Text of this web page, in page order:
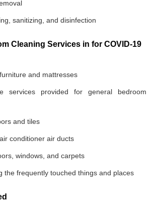
sanitizing, and disinfection
Cleaning Services in for COVID-19
and mattresses
services provided for general bedroom
and tiles
conditioner air ducts
windows, and carpets
the frequently touched things and places